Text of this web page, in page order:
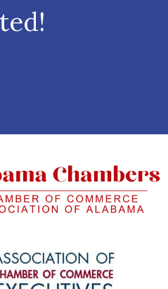
Shore Chamber
to Eastern Shore Chamber
link to Eastern Shore